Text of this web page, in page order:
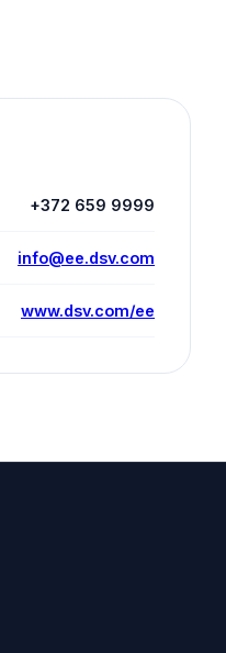
+372 659 9999
info@ee.dsv.com
www.dsv.com/ee